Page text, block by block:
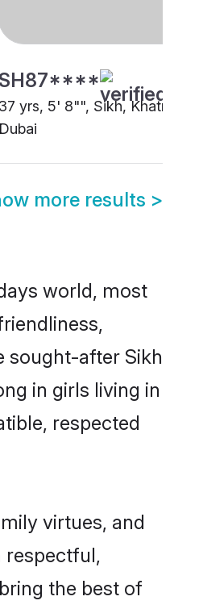
SH87****
37 yrs, 5' 8"", Sikh, Khatri,
Dubai
more results >
world, most
sought-after Sikh
in girls living in
respected
virtues, and
respectful,
the best of